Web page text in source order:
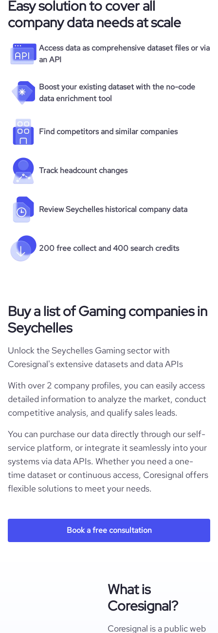
Easy solution to cover all
company data needs at scale
Access data as comprehensive dataset files or via
an API
Boost your existing dataset with the no-code
data enrichment tool
Find competitors and similar companies
Track headcount changes
Review Seychelles historical company data
200 free collect and 400 search credits
Buy a list of Gaming companies in
Seychelles
Unlock the Seychelles Gaming sector with
Coresignal's extensive datasets and data APIs
With over 2 company profiles, you can easily access
detailed information to analyze the market, conduct
competitive analysis, and qualify sales leads.
You can purchase our data directly through our self-
service platform, or integrate it seamlessly into your
systems via data APIs. Whether you need a one-
time dataset or continuous access, Coresignal offers
flexible solutions to meet your needs.
Book a free consultation
What is
Coresignal?
Coresignal is a public web